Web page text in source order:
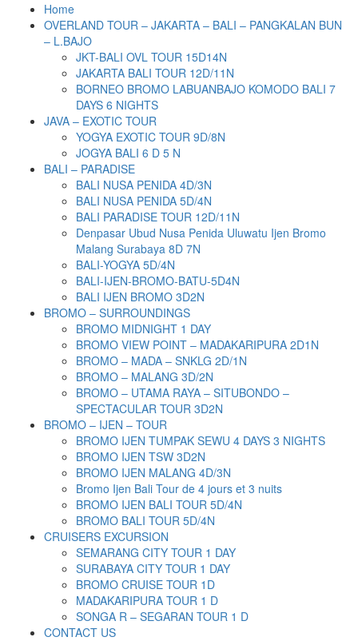
Home
OVERLAND TOUR – JAKARTA – BALI – PANGKALAN BUN
– L.BAJO
JKT-BALI OVL TOUR 15D14N
JAKARTA BALI TOUR 12D/11N
BORNEO BROMO LABUANBAJO KOMODO BALI 7
DAYS 6 NIGHTS
JAVA – EXOTIC TOUR
YOGYA EXOTIC TOUR 9D/8N
JOGYA BALI 6 D 5 N
BALI – PARADISE
BALI NUSA PENIDA 4D/3N
BALI NUSA PENIDA 5D/4N
BALI PARADISE TOUR 12D/11N
Denpasar Ubud Nusa Penida Uluwatu Ijen Bromo
Malang Surabaya 8D 7N
BALI-YOGYA 5D/4N
BALI-IJEN-BROMO-BATU-5D4N
BALI IJEN BROMO 3D2N
BROMO – SURROUNDINGS
BROMO MIDNIGHT 1 DAY
BROMO VIEW POINT – MADAKARIPURA 2D1N
BROMO – MADA – SNKLG 2D/1N
BROMO – MALANG 3D/2N
BROMO – UTAMA RAYA – SITUBONDO –
SPECTACULAR TOUR 3D2N
BROMO – IJEN – TOUR
BROMO IJEN TUMPAK SEWU 4 DAYS 3 NIGHTS
BROMO IJEN TSW 3D2N
BROMO IJEN MALANG 4D/3N
Bromo Ijen Bali Tour de 4 jours et 3 nuits
BROMO IJEN BALI TOUR 5D/4N
BROMO BALI TOUR 5D/4N
CRUISERS EXCURSION
SEMARANG CITY TOUR 1 DAY
SURABAYA CITY TOUR 1 DAY
BROMO CRUISE TOUR 1D
MADAKARIPURA TOUR 1 D
SONGA R – SEGARAN TOUR 1 D
CONTACT US